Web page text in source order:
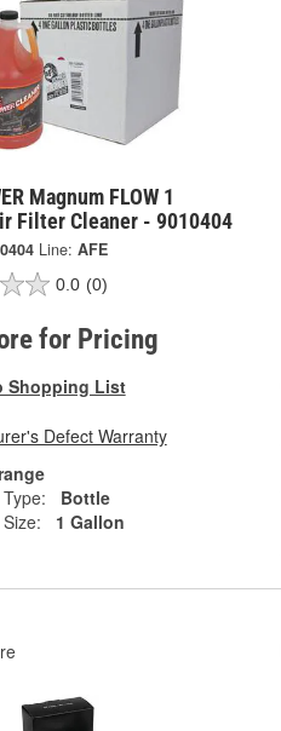
Magnum FLOW 1
Filter Cleaner - 9010404
Line: AFE
0.0 (0)
for Pricing
Shopping List
Defect Warranty
Bottle
1 Gallon